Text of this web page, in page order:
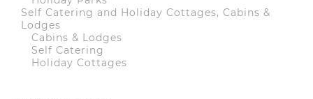
Self Catering and Holiday Cottages, Cabins &
Lodges
Cabins & Lodges
Self Catering
Holiday Cottages